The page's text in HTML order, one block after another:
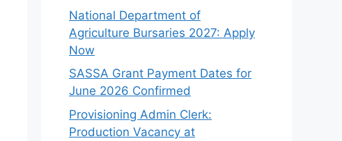
National Department of
Agriculture Bursaries 2027: Apply
Now
SASSA Grant Payment Dates for
June 2026 Confirmed
Provisioning Admin Clerk:
Production Vacancy at